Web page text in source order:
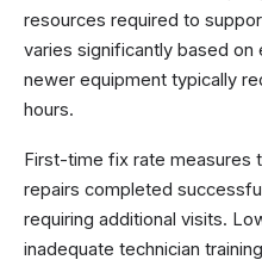
resources required to
varies significantly based
newer equipment typically
hours.
First-time fix rate measures
repairs completed
requiring additional visits.
inadequate technician